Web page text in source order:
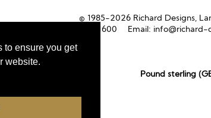
to ensure you get
website.
© 1985-2026 Richard Designs,
01353 661600 Email: info@richard-
Pound sterling